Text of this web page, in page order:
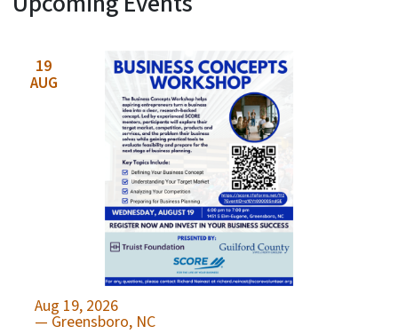
View Embed
19
AUG
Aug 19, 2026
— Greensboro, NC